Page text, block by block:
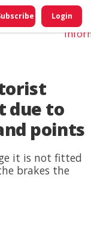
Login
due to
points
it is not fitted
brakes the
Do
My